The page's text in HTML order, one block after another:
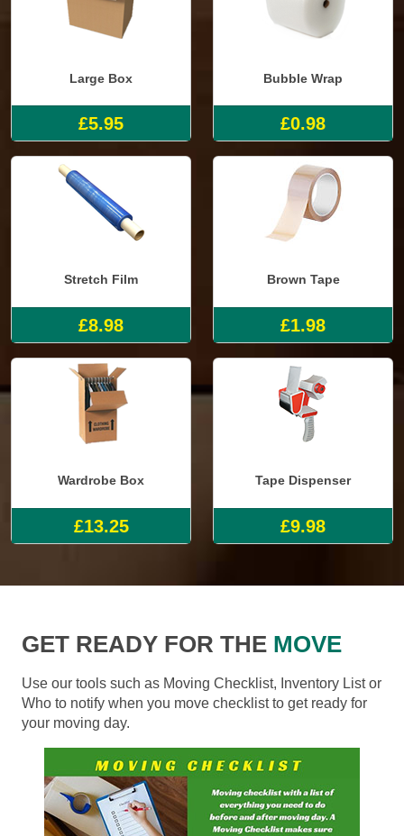
Large Box
£5.95
Bubble Wrap
£0.98
Stretch Film
£8.98
Brown Tape
£1.98
Wardrobe Box
£13.25
Tape Dispenser
£9.98
GET READY FOR THE MOVE
Use our tools such as Moving Checklist, Inventory List or
Who to notify when you move checklist to get ready for
your moving day.